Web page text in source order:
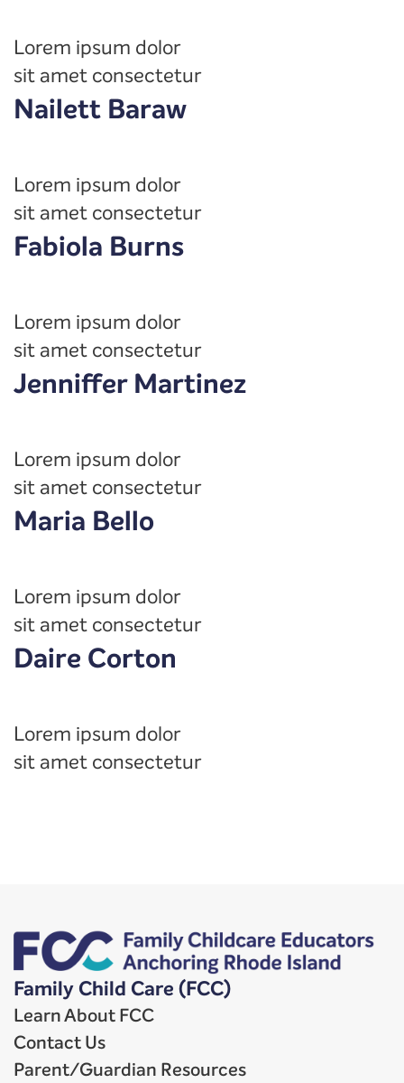
Lorem ipsum dolor
sit amet consectetur
Nailett Baraw
Lorem ipsum dolor
sit amet consectetur
Fabiola Burns
Lorem ipsum dolor
sit amet consectetur
Jenniffer Martinez
Lorem ipsum dolor
sit amet consectetur
Maria Bello
Lorem ipsum dolor
sit amet consectetur
Daire Corton
Lorem ipsum dolor
sit amet consectetur
Family Child Care (FCC)
Learn About FCC
Contact Us
Parent/Guardian Resources